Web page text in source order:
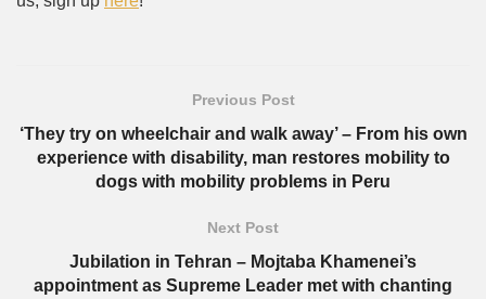
Previous Post
‘They try on wheelchair and walk away’ – From his own
experience with disability, man restores mobility to
dogs with mobility problems in Peru
Next Post
Jubilation in Tehran – Mojtaba Khamenei’s
appointment as Supreme Leader met with chanting